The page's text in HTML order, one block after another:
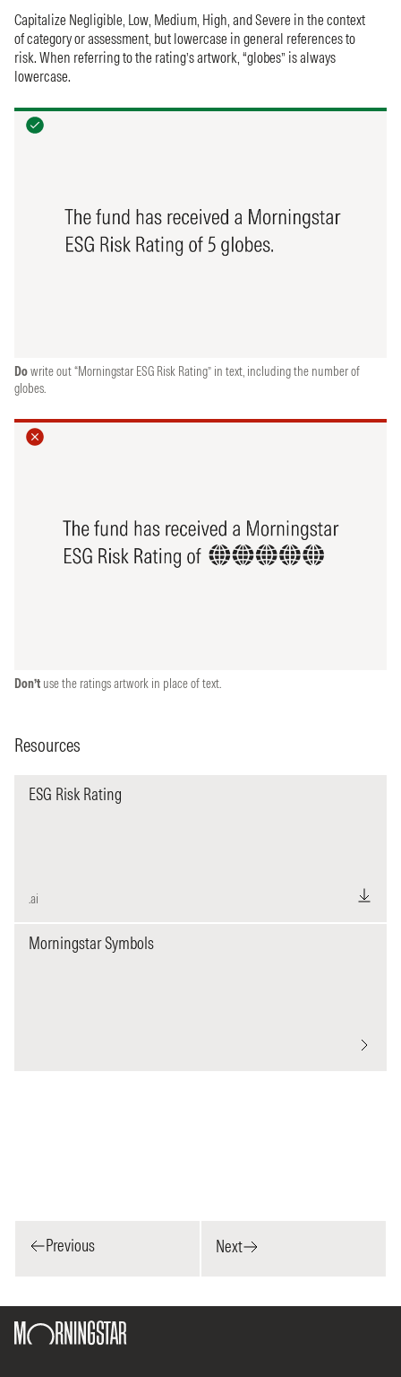
Capitalize Negligible, Low, Medium, High, and Severe in the context
of category or assessment, but lowercase in general references to
risk. When referring to the rating’s artwork, “globes” is always
lowercase.
Dowrite out “Morningstar ESG Risk Rating” in text, including the number of
globes.
Don’t use the ratings artwork in place of text.
Resources
ESG Risk Rating
.ai
Morningstar Symbols
Previous Next